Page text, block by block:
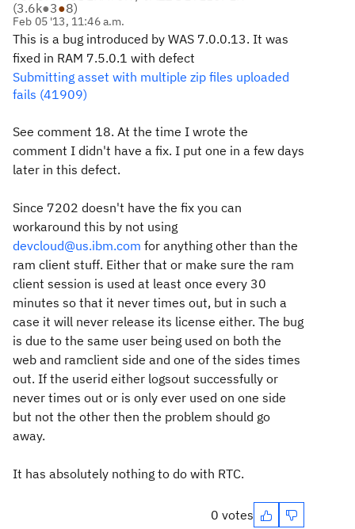
(3.6k●3●8)
Feb 05 '13, 11:46 a.m.
This is a bug introduced by WAS 7.0.0.13. It was
fixed in RAM 7.5.0.1 with defect
Submitting asset with multiple zip files uploaded
fails (41909)
See comment 18. At the time I wrote the
comment I didn't have a fix. I put one in a few days
later in this defect.
Since 7202 doesn't have the fix you can
workaround this by not using
devcloud@us.ibm.com for anything other than the
ram client stuff. Either that or make sure the ram
client session is used at least once every 30
minutes so that it never times out, but in such a
case it will never release its license either. The bug
is due to the same user being used on both the
web and ramclient side and one of the sides times
out. If the userid either logsout successfully or
never times out or is only ever used on one side
but not the other then the problem should go
away.
It has absolutely nothing to do with RTC.
0 votes